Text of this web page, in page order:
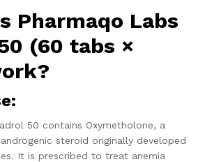
Pharmaqo Labs
(60 tabs ×
50 contains Oxymetholone, a
steroid originally developed
It is prescribed to treat anemia